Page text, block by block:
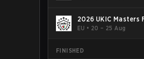
2026 UKIC Masters
EU • 20 – 25 Aug
FINISHED